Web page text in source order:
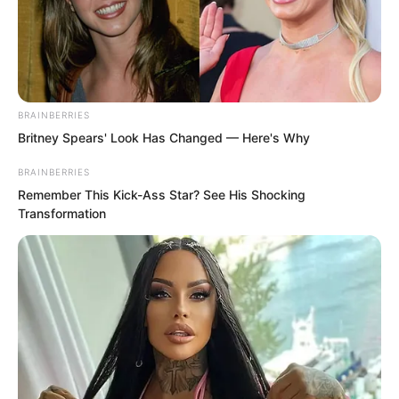
her. From their exchange just now, Bai
Qingqing could see that this woman’s
control over the power of space had
reached an astonishing level.
BRAINBERRIES
Britney Spears' Look Has Changed — Here's Why
BRAINBERRIES
Remember This Kick-Ass Star? See His Shocking
Transformation